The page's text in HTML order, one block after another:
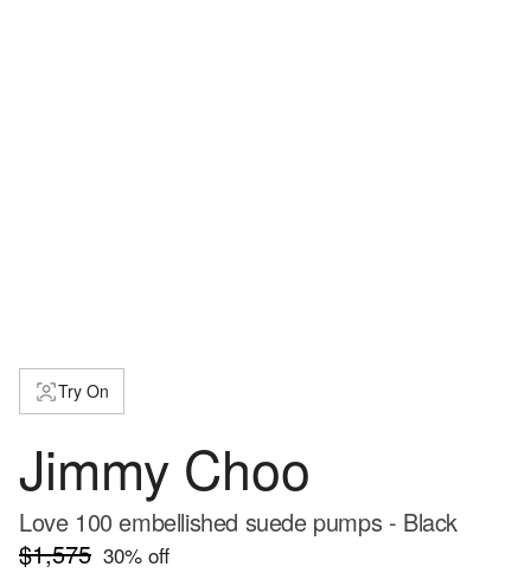
Try On
Jimmy Choo
Love 100 embellished suede pumps - Black
$1,575 30% off